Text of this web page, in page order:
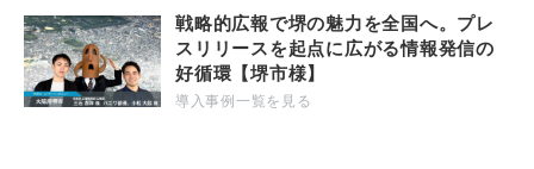
戦略的広報で堺の魅力を全国へ。プレ
スリリースを起点に広がる情報発信の
好循環【堺市様】
導入事例一覧を見る